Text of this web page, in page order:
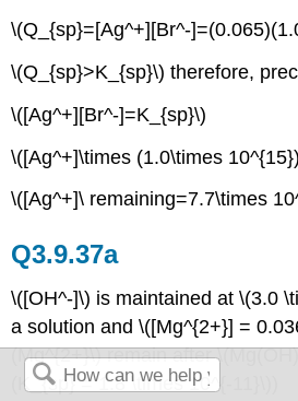
\(Q_{sp}=[Ag^+][Br^-
\(Q_{sp}>K_{sp}\) therefore,
\([Ag^+][Br^-]=K_{sp}\)
\([Ag^+]\times (1.0\times
\([Ag^+]\ remaining=7.7\times
Q3.9.37a
\([OH^-]\) is maintained at \(3.0
a solution and \([Mg^{2+}] =
(Mg^{2+}\) remain after
(K_{sp} = 1.8 \times 10^{-11}\))